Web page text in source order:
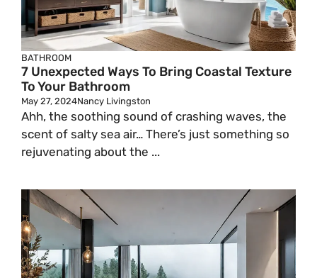
BATHROOM
7 Unexpected Ways To Bring Coastal Texture
To Your Bathroom
May 27, 2024Nancy Livingston
Ahh, the soothing sound of crashing waves, the
scent of salty sea air… There’s just something so
rejuvenating about the ...